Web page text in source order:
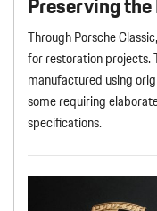
Through Porsche
for restoration projects.
manufactured using
some requiring
specifications.